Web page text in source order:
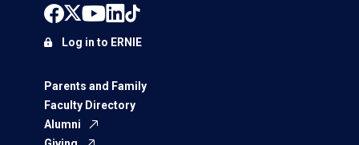
Parents and Family
Faculty Directory
Alumni
Log in to ERNIE